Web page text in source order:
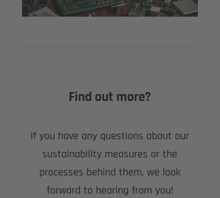
Find out more?
If you have any questions about our
sustainability measures or the
processes behind them, we look
forward to hearing from you!